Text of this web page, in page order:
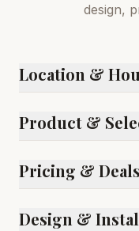
design,
Location &
Product &
Pricing & Deals
Design &